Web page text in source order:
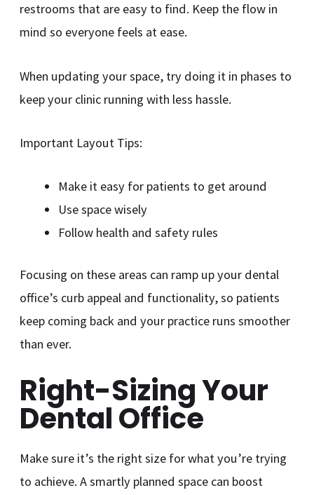
restrooms that are easy to find. Keep the flow in
mind so everyone feels at ease.
When updating your space, try doing it in phases to
keep your clinic running with less hassle.
Important Layout Tips:
Make it easy for patients to get around
Use space wisely
Follow health and safety rules
Focusing on these areas can ramp up your dental
office’s curb appeal and functionality, so patients
keep coming back and your practice runs smoother
than ever.
Right-Sizing Your
Dental Office
Make sure it’s the right size for what you’re trying
to achieve. A smartly planned space can boost